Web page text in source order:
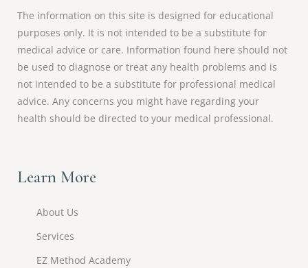
The information on this site is designed for educational
purposes only. It is not intended to be a substitute for
medical advice or care. Information found here should not
be used to diagnose or treat any health problems and is
not intended to be a substitute for professional medical
advice. Any concerns you might have regarding your
health should be directed to your medical professional.
Learn More
About Us
Services
EZ Method Academy